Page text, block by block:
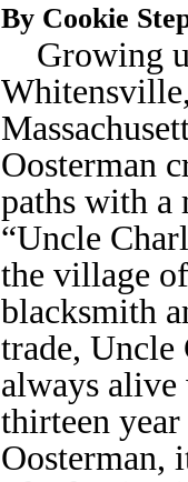
By Cookie
Growing
Oosterman
paths with a
“Uncle
the village
blacksmith
trade, Uncle
always
thirteen
Oosterman,